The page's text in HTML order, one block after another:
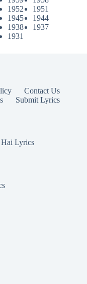
1952
1951
1945
1944
1938
1937
1931
Contact Us
Submit Lyrics
Hai Lyrics